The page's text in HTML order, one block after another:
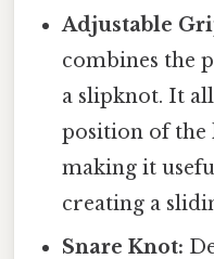
Adjustable
combines the
a slipknot. It
position of the
making it
creating a
Snare Knot: